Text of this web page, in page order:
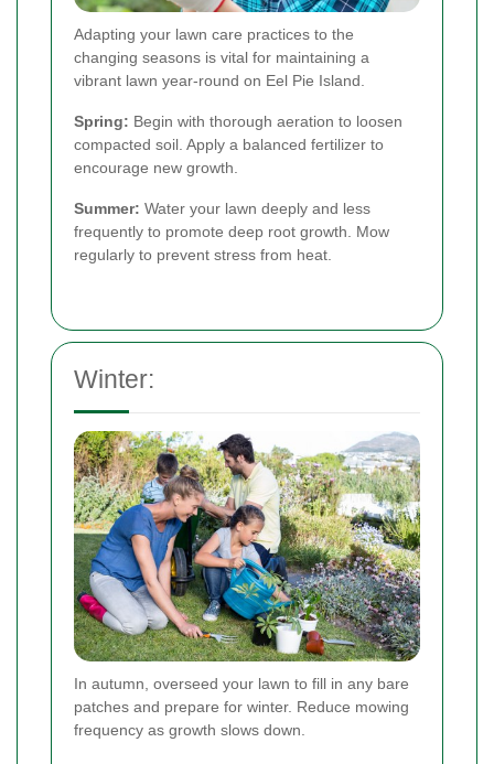
Adapting your lawn care practices to the
changing seasons is vital for maintaining a
vibrant lawn year-round on Eel Pie Island.
Spring: Begin with thorough aeration to loosen
compacted soil. Apply a balanced fertilizer to
encourage new growth.
Summer: Water your lawn deeply and less
frequently to promote deep root growth. Mow
regularly to prevent stress from heat.
Winter:
In autumn, overseed your lawn to fill in any bare
patches and prepare for winter. Reduce mowing
frequency as growth slows down.